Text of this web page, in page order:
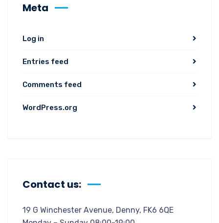
Meta
Log in
Entries feed
Comments feed
WordPress.org
Contact us:
19 G Winchester Avenue, Denny, FK6 6QE